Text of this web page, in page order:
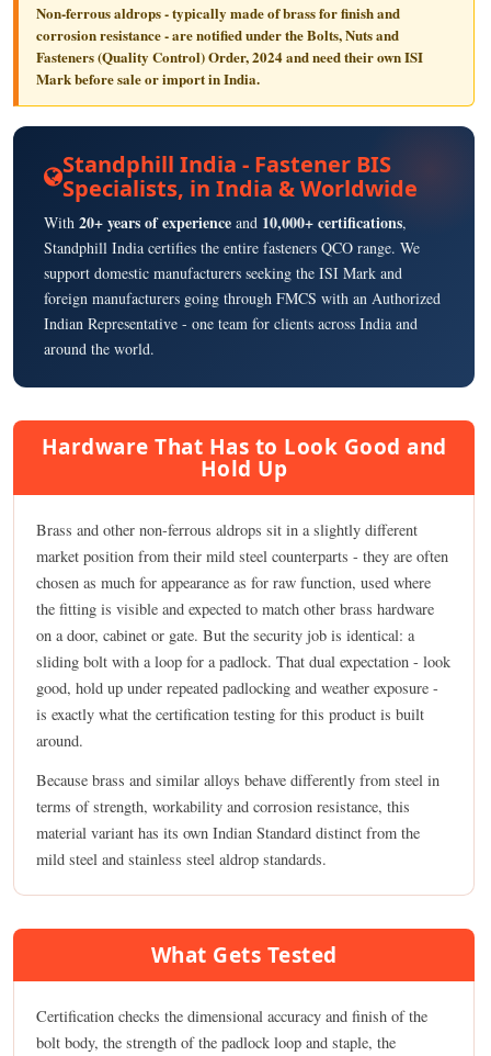
Non-ferrous aldrops - typically made of brass for finish and
corrosion resistance - are notified under theBolts, Nuts and
Fasteners (Quality Control) Order, 2024and need their ownISI
Markbefore sale or import in India.
Standphill India - Fastener BIS
Specialists, in India & Worldwide
With 20+ years of experience and 10,000+ certifications,
Standphill India certifies the entire fasteners QCO range. We
support domestic manufacturers seeking the ISI Mark and
foreign manufacturers going through FMCS with an Authorized
Indian Representative - one team for clients across India and
around the world.
Hardware That Has to Look Good and
Hold Up
Brass and other non-ferrous aldrops sit in a slightly different
market position from their mild steel counterparts - they are often
chosen as much for appearance as for raw function, used where
the fitting is visible and expected to match other brass hardware
on a door, cabinet or gate. But the security job is identical: a
sliding bolt with a loop for a padlock. That dual expectation - look
good, hold up under repeated padlocking and weather exposure -
is exactly what the certification testing for this product is built
around.
Because brass and similar alloys behave differently from steel in
terms of strength, workability and corrosion resistance, this
material variant has its own Indian Standard distinct from the
mild steel and stainless steel aldrop standards.
What Gets Tested
Certification checks the dimensional accuracy and finish of the
bolt body, the strength of the padlock loop and staple, the